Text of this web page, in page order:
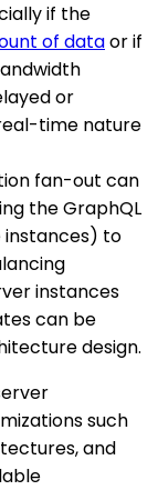
if the
of dataor if
or
time nature
fan-out can
the GraphQL
instances) to
instances
can be
design.
such
and